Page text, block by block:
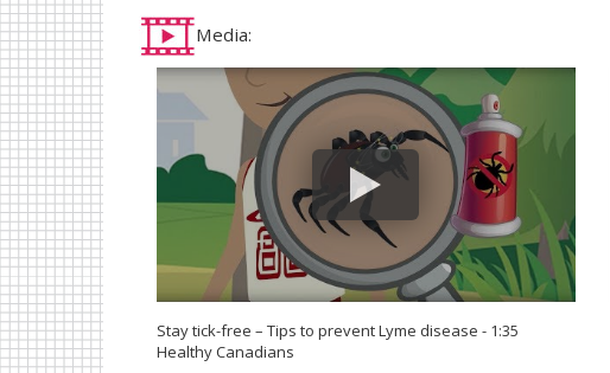
Media:
Stay tick-free – Tips to prevent Lyme disease - 1:35
Healthy Canadians